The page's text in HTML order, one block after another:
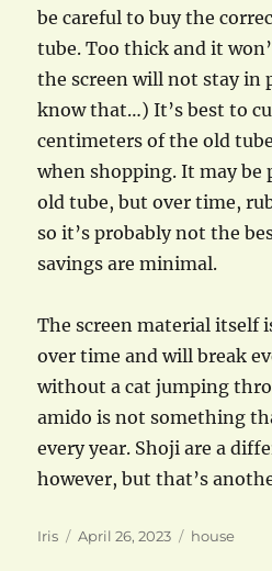
be careful to buy the
tube. Too thick and it
the screen will not stay in
know that…) It’s best to
centimeters of the old
when shopping. It may be
old tube, but over time,
so it’s probably not the
savings are minimal.
The screen material itself
over time and will break
without a cat jumping
amido is not something
every year. Shoji are a
however, but that’s
Author
Iris
Posted
April 26, 2023 Categories
house